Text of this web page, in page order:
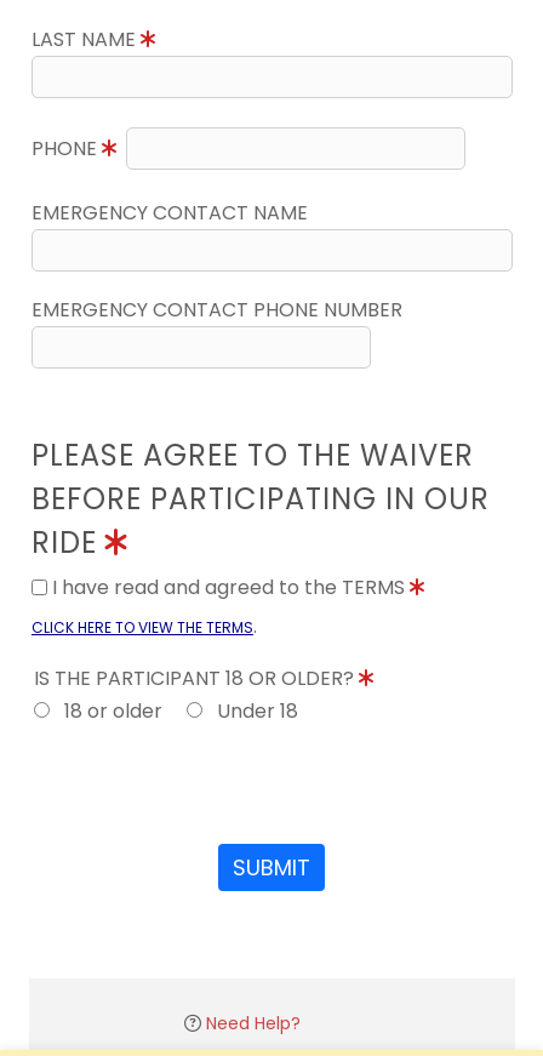
LAST NAME
PHONE
EMERGENCY CONTACT NAME
EMERGENCY CONTACT PHONE NUMBER
PLEASE AGREE TO THE WAIVER
BEFORE PARTICIPATING IN OUR
RIDE
I have read and agreed to the TERMS
CLICK HERE TO VIEW THE TERMS.
IS THE PARTICIPANT 18 OR OLDER?
18 or older
Under 18
SUBMIT
Need Help?